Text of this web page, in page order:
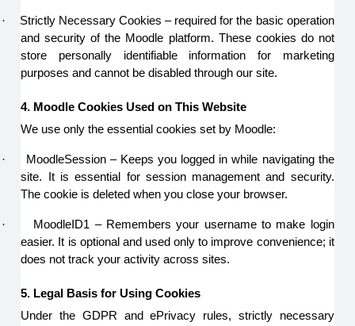
·
Strictly Necessary Cookies – required for the basic operation
and security of the Moodle platform. These cookies do not
store personally identifiable information for marketing
purposes and cannot be disabled through our site.
4. Moodle Cookies Used on This Website
We use only the essential cookies set by Moodle:
·
MoodleSession – Keeps you logged in while navigating the
site. It is essential for session management and security.
The cookie is deleted when you close your browser.
·
MoodleID1 – Remembers your username to make login
easier. It is optional and used only to improve convenience; it
does not track your activity across sites.
5. Legal Basis for Using Cookies
Under the GDPR and ePrivacy rules, strictly necessary